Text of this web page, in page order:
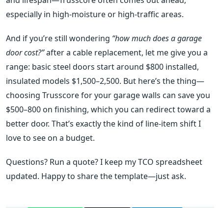
especially in high‑moisture or high‑traffic areas.
And if you’re still wondering “how much does a garage
door cost?”after a cable replacement, let me give you a
range: basic steel doors start around $800 installed,
insulated models $1,500–2,500. But here’s the thing—
choosing Trusscore for your garage walls can save you
$500–800 on finishing, which you can redirect toward a
better door. That’s exactly the kind of line‑item shift I
love to see on a budget.
Questions? Run a quote? I keep my TCO spreadsheet
updated. Happy to share the template—just ask.